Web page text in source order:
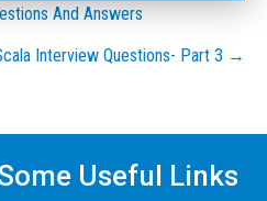
And Answers
Interview Questions- Part 3 →
Useful Links